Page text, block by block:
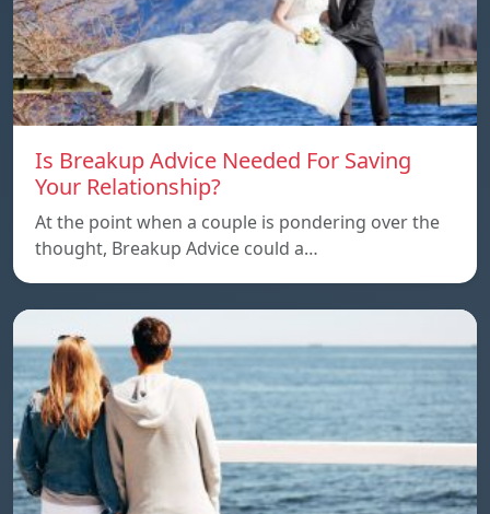
Is Breakup Advice Needed For Saving
Your Relationship?
At the point when a couple is pondering over the
thought, Breakup Advice could a…